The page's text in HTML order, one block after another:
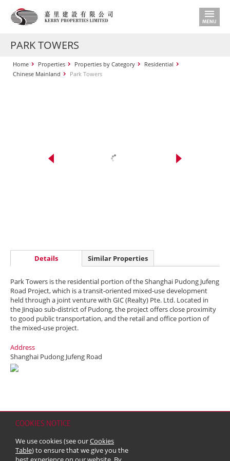
COOKIES NOTICE
We use cookies (see ourCookies
Table) to ensure that we give you the
PARK TOWERS
Home Properties Properties by Category
Residential
Chinese Mainland
Park Towers
Details Similar Properties
Park Towers is the residential portion of the Shanghai Pudong Jufeng
Road Project, which is a transit-oriented mixed-use development
held through a joint venture with GIC (Realty) Pte. Ltd. Located in
the Jinqiao sub-district of Pudong, the project offers close proximity
to good public transportation, and the retail and office portion of
the mixed-use project.
Address
Shanghai Pudong Jufeng Road
Copyright & Trademark
© 2026 Kerry Properties Limited (Incorporated in Bermuda with limited